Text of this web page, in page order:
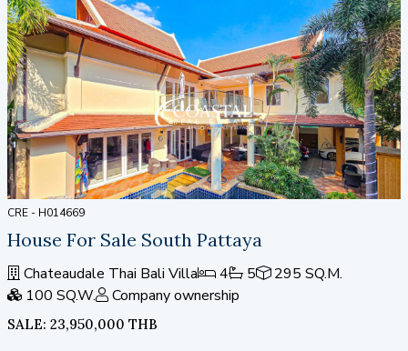
CRE - H014669
House For Sale South Pattaya
Chateaudale Thai Bali Villa 4 5
295 SQ.M.
100 SQ.W.
Company ownership
SALE: 23,950,000 THB